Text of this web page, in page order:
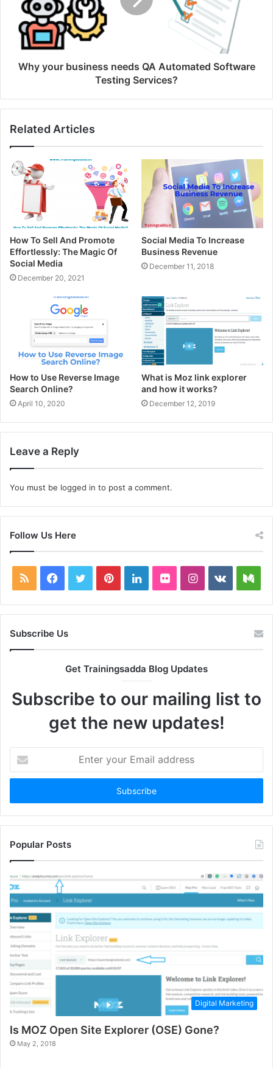
Why your business needs QA Automated Software
Testing Services?
Related Articles
How To Sell And Promote
Effortlessly: The Magic Of
Social Media
December 20, 2021
Social Media To Increase
Business Revenue
December 11, 2018
How to Use Reverse Image
Search Online?
April 10, 2020
What is Moz link explorer
and how it works?
December 12, 2019
Leave a Reply
You must be logged in to post a comment.
Follow Us Here
RSS Facebook
TwitterPinterestLinkedInFlickrInstagram
vk.com
Subscribe Us
Get Trainingsadda Blog Updates
Subscribe to our mailing list to
get the new updates!
your
Email
Popular Posts
Digital Marketing
Is MOZ Open Site Explorer (OSE) Gone?
May 2, 2018